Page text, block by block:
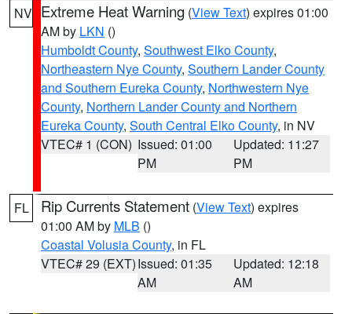
NV Extreme Heat Warning (View Text) expires 01:00
AM by LKN ()
Humboldt County, Southwest Elko County,
Northeastern Nye County, Southern Lander County
and Southern Eureka County, Northwestern Nye
County, Northern Lander County and Northern
Eureka County, South Central Elko County, in NV
VTEC# 1 (CON) Issued: 01:00
PM
Updated: 11:27
PM
FL Rip Currents Statement (View Text) expires
01:00 AM by MLB ()
Coastal Volusia County, in FL
VTEC# 29 (EXT)Issued: 01:35
AM
Updated: 12:18
AM